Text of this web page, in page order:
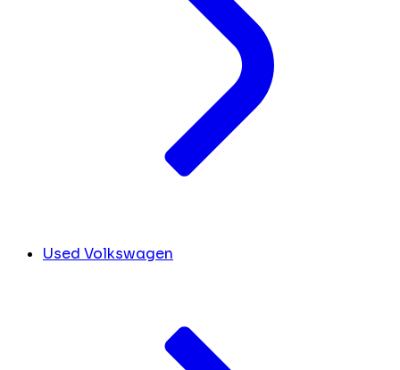
Used Volkswagen